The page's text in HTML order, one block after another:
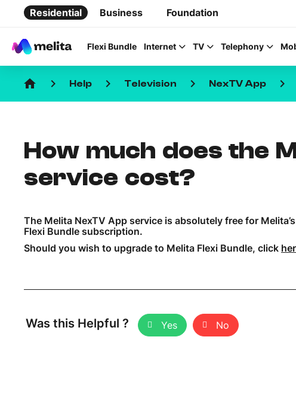
Residential Business Foundation
Flexi Bundle Internet TV Telephony
Favorite Topics
Data bundle
MyMelita account
home keyboard_arrow_right Help keyboard_arrow_right Television keyboard_arrow_right NexTV App keyboard_arrow_right
How much does the
service cost?
The Melita NexTV App service is absolutely free for
Flexi Bundle subscription.
Should you wish to upgrade to Melita Flexi Bundle, click
Was this Helpful ? Yes No